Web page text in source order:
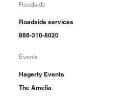
Roadside
Roadside services
888-310-8020
Events
Hagerty Events
The Amelia